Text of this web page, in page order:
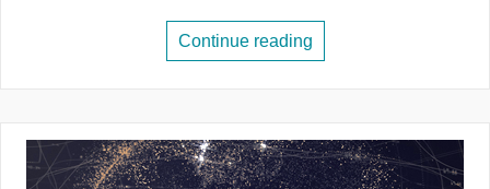
Continue reading